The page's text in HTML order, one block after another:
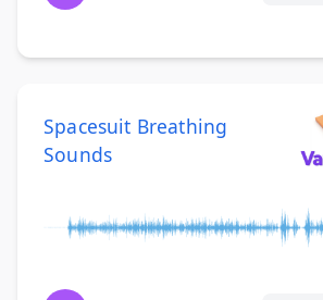
Spacesuit Breathing
Sounds